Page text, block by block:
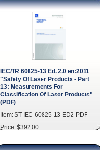
IEC/TR 60825-13 Ed. 2.0 en:2011
"Safety Of Laser Products - Part
13: Measurements For
Classification Of Laser Products"
(PDF)
Item: ST-IEC-60825-13-ED2-PDF
Price: $392.00